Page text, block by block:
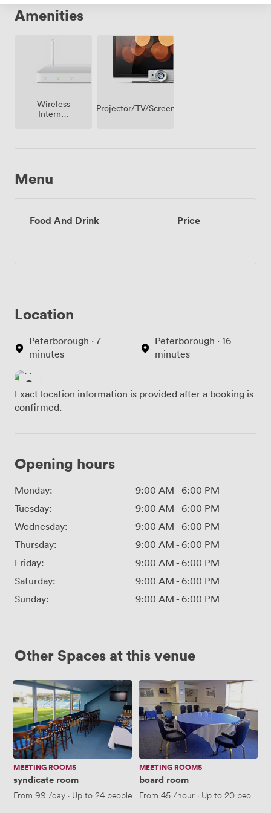
Amenities
Wireless
Internet
Projector/TV/Screen
Menu
Food And Drink Price
Location
Peterborough · 7
minutes
Peterborough · 16
minutes
Exact location information is provided after a booking is
confirmed.
Opening hours
Monday: 9:00 AM - 6:00 PM
Tuesday:
9:00 AM - 6:00 PM
Wednesday:
9:00 AM - 6:00 PM
Thursday:
9:00 AM - 6:00 PM
Friday:
9:00 AM - 6:00 PM
Saturday:
9:00 AM - 6:00 PM
Sunday:
9:00 AM - 6:00 PM
Other Spaces at this venue
syndicate
room
MEETING ROOMS
syndicate room
From 99 /day · Up to 24 people
board
room
MEETING ROOMS
board room
From 45/hour · Up to 20 people